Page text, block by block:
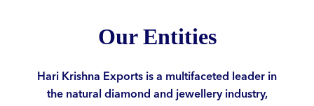
Our Entities
Hari Krishna Exports is a multifaceted leader in
the natural diamond and jewellery industry,